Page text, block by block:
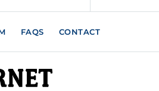
FAQS CONTACT